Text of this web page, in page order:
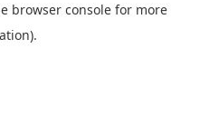
browser console for more